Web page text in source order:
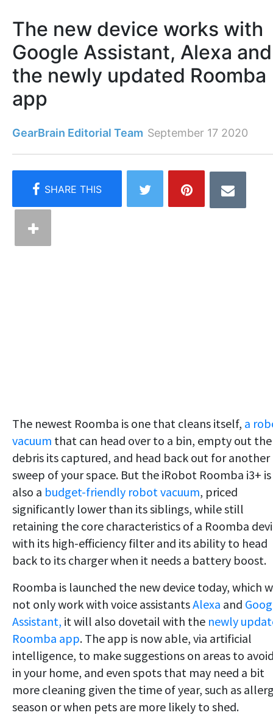
The new device works with
Google Assistant, Alexa and
the newly updated Roomba
app
GearBrain Editorial Team September 17 2020
The newest Roomba is one that cleans itself, a
vacuum that can head over to a bin, empty out the
debris its captured, and head back out for another
sweep of your space. But the iRobot Roomba i3+ is
also a budget-friendly robot vacuum, priced
significantly lower than its siblings, while still
retaining the core characteristics of a Roomba
with its high-efficiency filter and its ability to head
back to its charger when it needs a battery boost.
Roomba is launched the new device today, which
not only work with voice assistantsAlexa and
Assistant, it will also dovetail with the newly
Roomba app. The app is now able, via artificial
intelligence, to make suggestions on areas to
in your home, and even spots that may need a bit
more cleaning given the time of year, such as
season or when pets are more likely to shed.